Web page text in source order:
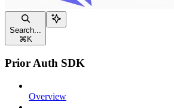
Search...
⌘ K
Prior Auth SDK
Overview